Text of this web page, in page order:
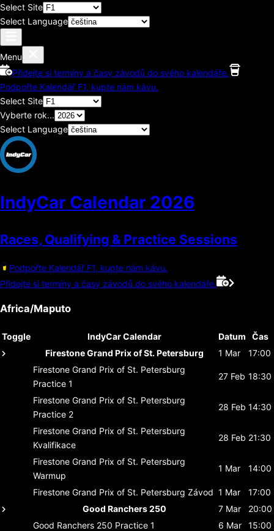
Select Site
Select Language
Menu
Přidejte si termíny a časy závodů do svého kalendáře.
Podpořte Kalendář F1, kupte nám kávu.
Select Site
Vyberte rok...
Select Language
IndyCar Calendar 2026
Races, Qualifying & Practice Sessions
Podpořte Kalendář F1, kupte nám kávu.
Přidejte si termíny a časy závodů do svého kalendáře.
Africa/Maputo
Toggle IndyCar Calendar Datum
Čas
Firestone Grand Prix of St. Petersburg
1 Mar
17:00
Firestone Grand Prix of St. Petersburg
Practice 1
27 Feb 18:30
Firestone Grand Prix of St. Petersburg
Practice 2
28 Feb 14:30
Firestone Grand Prix of St. Petersburg
Kvalifikace
28 Feb 21:30
Firestone Grand Prix of St. Petersburg
Warmup
1 Mar 14:00
Firestone Grand Prix of St. Petersburg Závod 1 Mar
17:00
Good Ranchers 250
7 Mar
20:00
Good Ranchers 250 Practice 1 6 Mar
15:00